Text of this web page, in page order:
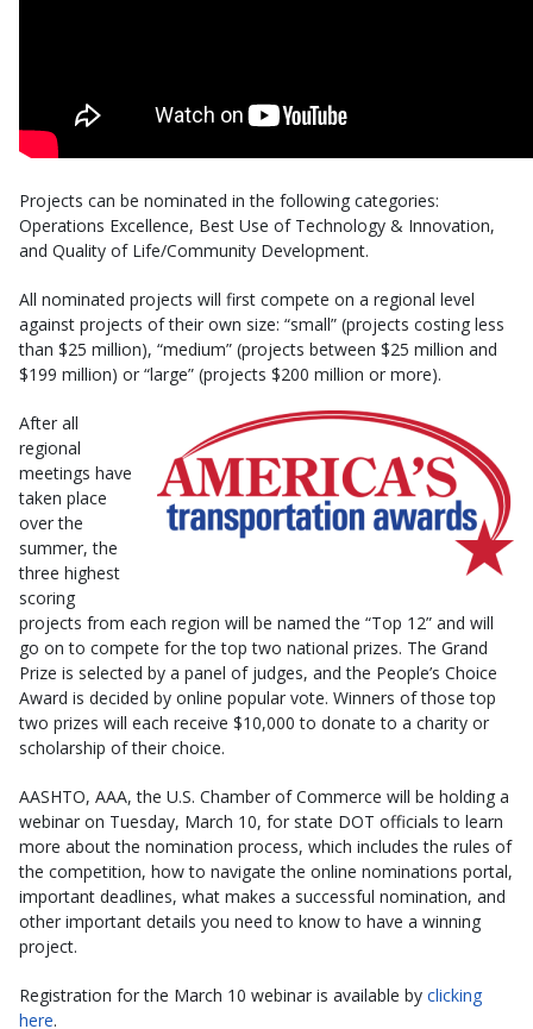
Projects can be nominated in the following categories:
Operations Excellence, Best Use of Technology & Innovation,
and Quality of Life/Community Development.
All nominated projects will first compete on a regional level
against projects of their own size: “small” (projects costing less
than $25 million), “medium” (projects between $25 million and
$199 million) or “large” (projects $200 million or more).
After all
regional
meetings have
taken place
over the
summer, the
three highest
scoring
projects from each region will be named the “Top 12” and will
go on to compete for the top two national prizes. The Grand
Prize is selected by a panel of judges, and the People’s Choice
Award is decided by online popular vote. Winners of those top
two prizes will each receive $10,000 to donate to a charity or
scholarship of their choice.
AASHTO, AAA, the U.S. Chamber of Commerce will be holding a
webinar on Tuesday, March 10, for state DOT officials to learn
more about the nomination process, which includes the rules of
the competition, how to navigate the online nominations portal,
important deadlines, what makes a successful nomination, and
other important details you need to know to have a winning
project.
Registration for the March 10 webinar is available by clicking
here.